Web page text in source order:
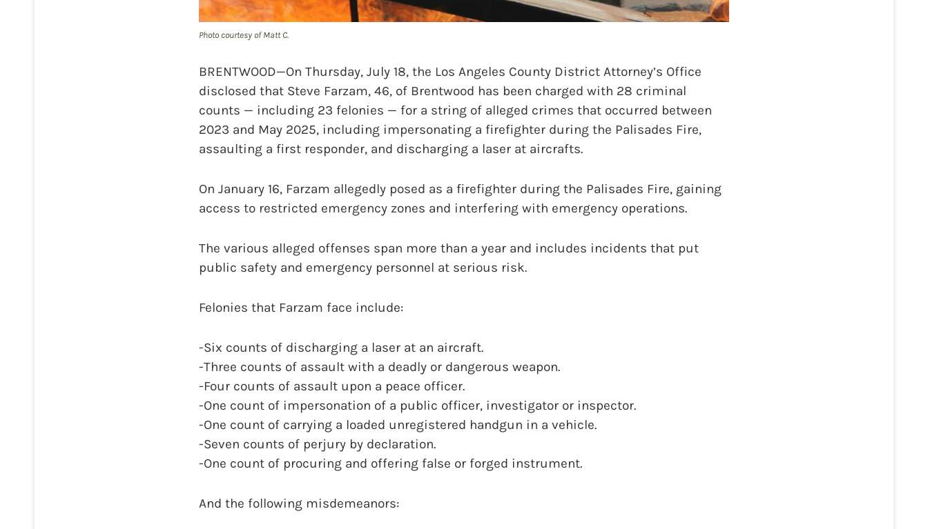
Photo courtesy of Matt C.
BRENTWOOD—On Thursday, July 18, the Los Angeles County District Attorney’s Office
disclosed that Steve Farzam, 46, of Brentwood has been charged with 28 criminal
counts — including 23 felonies — for a string of alleged crimes that occurred between
2023 and May 2025, including impersonating a firefighter during the Palisades Fire,
assaulting a first responder, and discharging a laser at aircrafts.
On January 16, Farzam allegedly posed as a firefighter during the Palisades Fire, gaining
access to restricted emergency zones and interfering with emergency operations.
The various alleged offenses span more than a year and includes incidents that put
public safety and emergency personnel at serious risk.
Felonies that Farzam face include:
-Six counts of discharging a laser at an aircraft.
-Three counts of assault with a deadly or dangerous weapon.
-Four counts of assault upon a peace officer.
-One count of impersonation of a public officer, investigator or inspector.
-One count of carrying a loaded unregistered handgun in a vehicle.
-Seven counts of perjury by declaration.
-One count of procuring and offering false or forged instrument.
And the following misdemeanors: